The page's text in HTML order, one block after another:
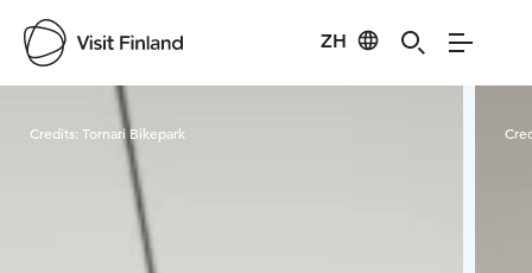
ZH
Visit Finland
Credits: Tornari Bikepark